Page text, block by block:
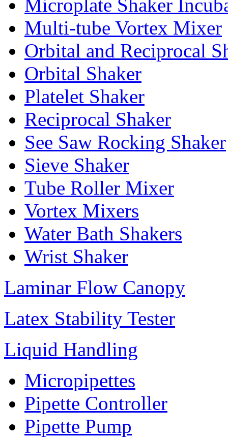
Microplate Shaker
Multi-tube Vortex Mixer
Orbital and Reciprocal
Orbital Shaker
Platelet Shaker
Reciprocal Shaker
See Saw Rocking Shaker
Sieve Shaker
Tube Roller Mixer
Vortex Mixers
Water Bath Shakers
Wrist Shaker
Laminar Flow Canopy
Latex Stability Tester
Liquid Handling
Micropipettes
Pipette Controller
Pipette Pump